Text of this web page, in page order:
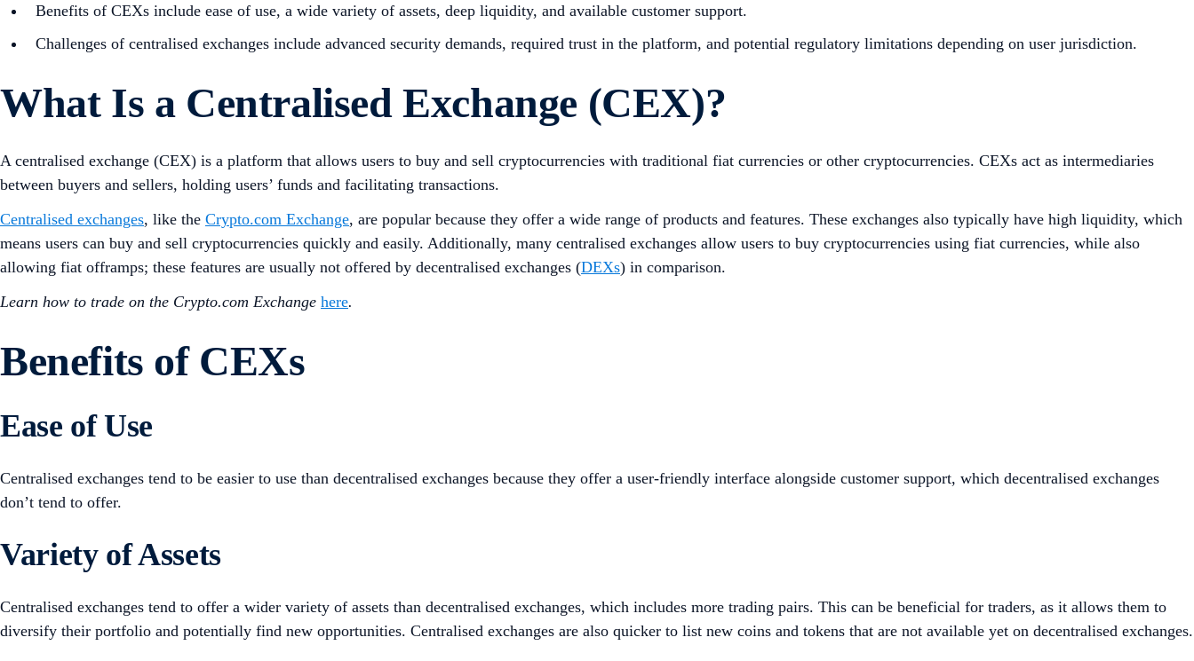
Benefits of CEXs include ease of use, a wide variety of assets, deep liquidity, and available customer support.
Challenges of centralised exchanges include advanced security demands, required trust in the platform, and potential regulatory limitations depending on user jurisdiction.
What Is a Centralised Exchange (CEX)?
A centralised exchange (CEX) is a platform that allows users to buy and sell cryptocurrencies with traditional fiat currencies or other cryptocurrencies. CEXs act as intermediaries
between buyers and sellers, holding users’ funds and facilitating transactions.
Centralised exchanges, like the Crypto.com Exchange, are popular because they offer a wide range of products and features. These exchanges also typically have high liquidity, which
means users can buy and sell cryptocurrencies quickly and easily. Additionally, many centralised exchanges allow users to buy cryptocurrencies using fiat currencies, while also
allowing fiat offramps; these features are usually not offered by decentralised exchanges (DEXs) in comparison.
Learn how to trade on the Crypto.com Exchange here.
Benefits of CEXs
Ease of Use
Centralised exchanges tend to be easier to use than decentralised exchanges because they offer a user-friendly interface alongside customer support, which decentralised exchanges
don’t tend to offer.
Variety of Assets
Centralised exchanges tend to offer a wider variety of assets than decentralised exchanges, which includes more trading pairs. This can be beneficial for traders, as it allows them to
diversify their portfolio and potentially find new opportunities. Centralised exchanges are also quicker to list new coins and tokens that are not available yet on decentralised exchanges.